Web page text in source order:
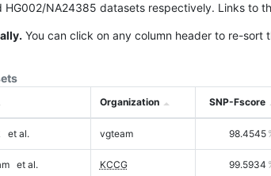
HG002/NA24385 datasets respectively. Links to
You can click on any column header to re-
Organization SNP-Fscore
et al. vgteam 98.4545
et al. KCCG 99.5934